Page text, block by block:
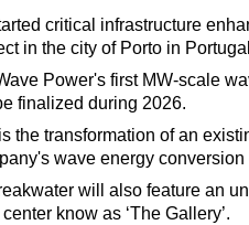
critical infrastructure
in the city of Porto in
Power's first MW-scale
finalized during 2026.
the transformation of an
wave energy conversion
will also feature an
know as ‘The Gallery’.